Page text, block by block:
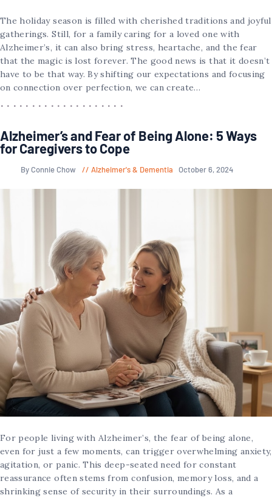
The holiday season is filled with cherished traditions and joyful
gatherings. Still, for a family caring for a loved one with
Alzheimer’s, it can also bring stress, heartache, and the fear
that the magic is lost forever. The good news is that it doesn’t
have to be that way. By shifting our expectations and focusing
on connection over perfection, we can create…
Alzheimer’s and Fear of Being Alone: 5 Ways
for Caregivers to Cope
By Connie Chow Alzheimer's & Dementia October 6, 2024
For people living with Alzheimer’s, the fear of being alone,
even for just a few moments, can trigger overwhelming anxiety,
agitation, or panic. This deep-seated need for constant
reassurance often stems from confusion, memory loss, and a
shrinking sense of security in their surroundings. As a